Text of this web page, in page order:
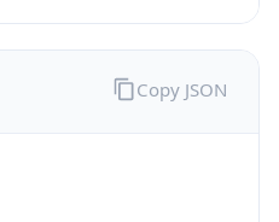
Copy JSON